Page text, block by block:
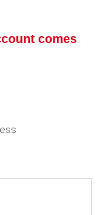
comes